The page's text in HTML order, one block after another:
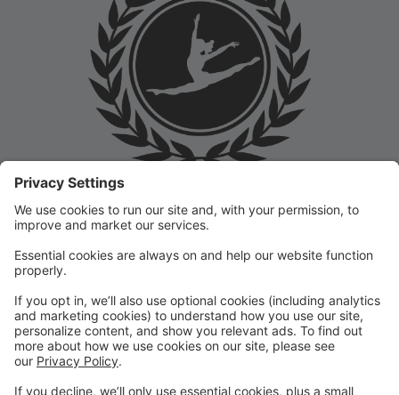
Welcome to the Prep Academy Dance Studio Parent
Portal! 🎉 We’re thrilled to have you as part of our
dance family. This portal is designed to make your
experience seamless by keeping you informed and
organized throughout the season.
What You Can Do in the Parent Portal:
✅ View class schedules & important dates
✅ Manage payments & tuition
✅ Receive studio announcements & updates